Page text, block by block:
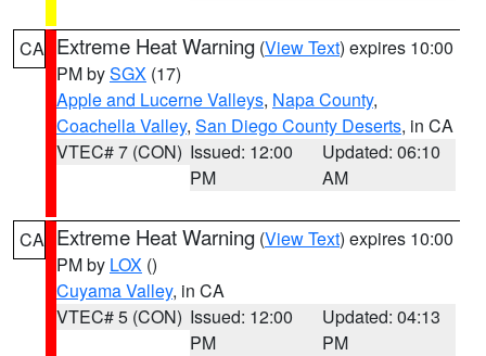
CA Extreme Heat Warning (View Text) expires 10:00
PM bySGX (17)
Apple and Lucerne Valleys, Napa County,
Coachella Valley, San Diego County Deserts, in CA
VTEC# 7 (CON) Issued: 12:00
PM
Updated: 06:10
AM
CA Extreme Heat Warning (View Text) expires 10:00
PM by LOX ()
Cuyama Valley, in CA
VTEC# 5 (CON) Issued: 12:00
PM
Updated: 04:13
PM